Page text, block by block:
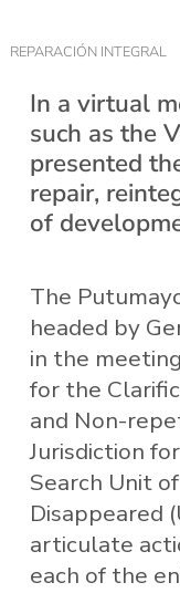
REPARACIÓN INTEGRAL
In a virtual
such as the
presented
repair,
of
The
headed by
in the
for the
and Non-
Jurisdiction
Search Unit
Disappeared
articulate
each of the